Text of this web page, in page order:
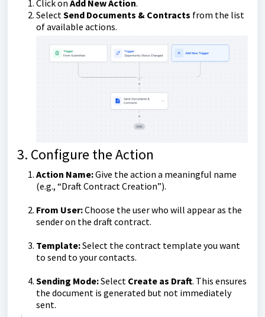
Click on Add New Action.
SelectSend Documents & Contracts from the list
of available actions.
3. Configure the Action
Action Name:Give the action a meaningful name
(e.g., “Draft Contract Creation”).
From User:Choose the user who will appear as the
sender on the draft contract.
Template:Select the contract template you want
to send to your contacts.
Sending Mode:Select Create as Draft. This ensures
the document is generated but not immediately
sent.